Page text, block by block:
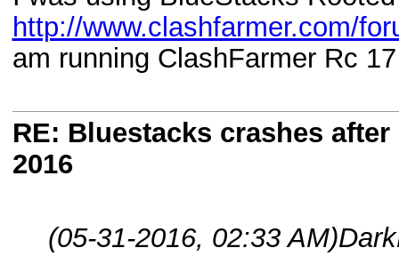
http://www.clashfarmer.com/
am running ClashFarmer Rc
RE: Bluestacks crashes after
2016
(05-31-2016, 02:33 AM)